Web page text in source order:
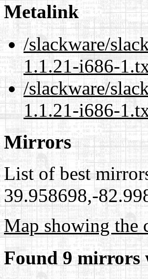
Metalink
/slackware/
1.1.21-i686-
/slackware/
1.1.21-i686-
Mirrors
List of best
39.958698,-
Map showing the
Found 9 mirrors